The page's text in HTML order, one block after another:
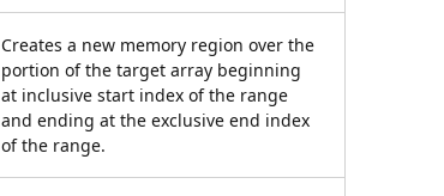
Creates a new memory region over the
portion of the target array beginning
at inclusive start index of the range
and ending at the exclusive end index
of the range.